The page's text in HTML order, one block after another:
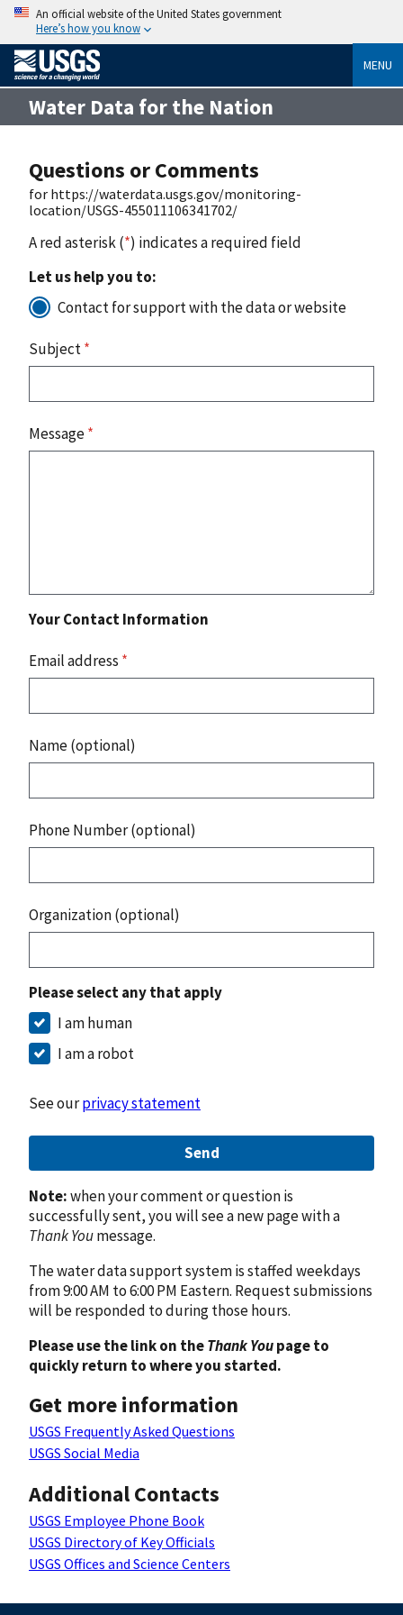
An official website of the United States government
Here’s how you know
MENU
Water Data for the Nation
Questions or Comments
for https://waterdata.usgs.gov/monitoring-
location/USGS-455011106341702/
A red asterisk (*) indicates a required field
Let us help you to:
Contact for support with the data or website
Subject*
Message*
Your Contact Information
Email address *
Name (optional)
Phone Number (optional)
Organization (optional)
Please select any that apply
I am human
I am a robot
See ourprivacy statement
Send
Note:when your comment or question is
successfully sent, you will see a new page with a
Thank Youmessage.
The water data support system is staffed weekdays
from 9:00 AM to 6:00 PM Eastern. Request submissions
will be responded to during those hours.
Please use the link on theThank Youpage to
quickly return to where you started.
Get more information
USGS Frequently Asked Questions
USGS Social Media
Additional Contacts
USGS Employee Phone Book
USGS Directory of Key Officials
USGS Offices and Science Centers